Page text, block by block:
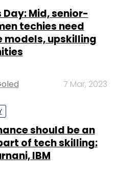
Day: Mid, senior-
techies need
models, upskilling
7 Mar, 2023
should be an
of tech skilling:
IBM